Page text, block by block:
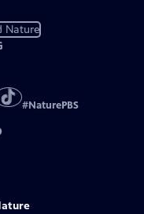
Nature
#NaturePBS